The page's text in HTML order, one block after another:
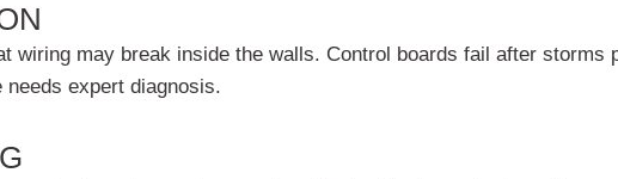
wiring may break inside the walls. Control boards fail after storms
expert diagnosis.